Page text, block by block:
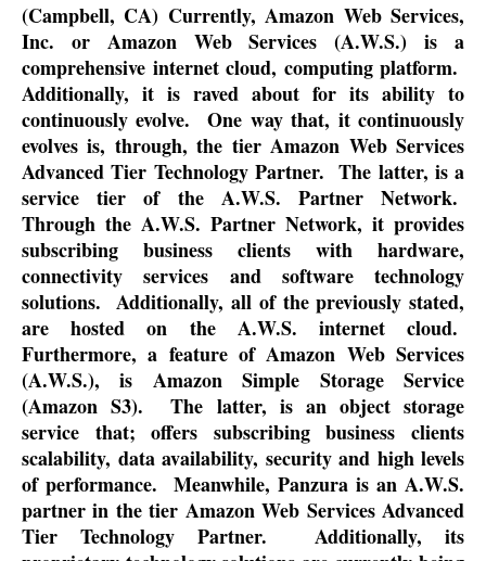
(Campbell, CA) Currently, Amazon Web Services,
Inc. or Amazon Web Services (A.W.S.) is a
comprehensive internet cloud, computing platform.
Additionally, it is raved about for its ability to
continuously evolve.
One way that, it continuously
evolves is, through, the tier Amazon Web Services
Advanced Tier Technology Partner. The latter, is a
service tier of the A.W.S. Partner Network.
Through the A.W.S. Partner Network, it provides
subscribing business clients with hardware,
connectivity services and software technology
solutions. Additionally, all of the previously stated,
are hosted on the A.W.S. internet cloud.
Furthermore, a feature of Amazon Web Services
(A.W.S.), is Amazon Simple Storage Service
(Amazon S3).
The latter, is an object storage
service that; offers subscribing business clients
scalability, data availability, security and high levels
of performance.
Meanwhile, Panzura is an A.W.S.
partner in the tier Amazon Web Services Advanced
Tier Technology Partner.
Additionally, its